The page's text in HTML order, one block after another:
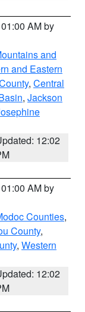
AM by
and
and Eastern
, Central
, Jackson
12:02
AM by
Counties,
County,
, Western
12:02